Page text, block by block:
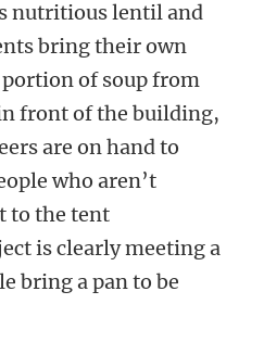
nutritious lentil and
bring their own
of soup from
front of the building,
are on hand to
who aren’t
to the tent
is clearly meeting a
bring a pan to be